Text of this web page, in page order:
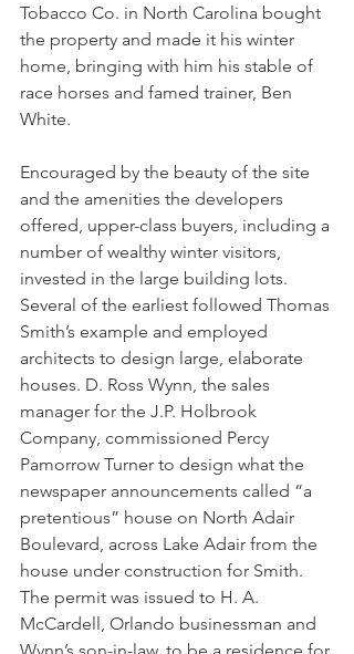
Tobacco Co. in North Carolina bought
the property and made it his winter
home, bringing with him his stable of
race horses and famed trainer, Ben
White.
Encouraged by the beauty of the site
and the amenities the developers
offered, upper-class buyers, including a
number of wealthy winter visitors,
invested in the large building lots.
Several of the earliest followed Thomas
Smith’s example and employed
architects to design large, elaborate
houses. D. Ross Wynn, the sales
manager for the J.P. Holbrook
Company, commissioned Percy
Pamorrow Turner to design what the
newspaper announcements called “a
pretentious” house on North Adair
Boulevard, across Lake Adair from the
house under construction for Smith.
The permit was issued to H. A.
McCardell, Orlando businessman and
Wynn’s son-in-law, to be a residence for